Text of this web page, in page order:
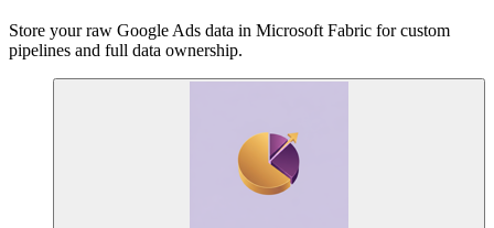
Store your raw Google Ads data in Microsoft Fabric for custom
pipelines and full data ownership.